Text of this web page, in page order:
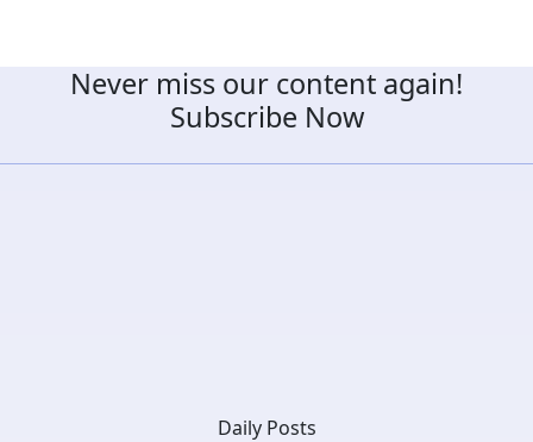
Never miss our content again!
Subscribe Now
Daily Posts